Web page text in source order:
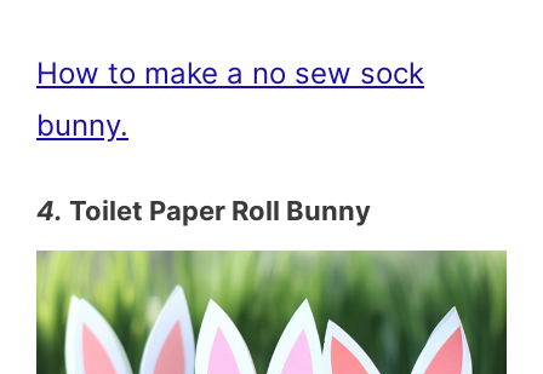
How to make a no sew sock
bunny.
4. Toilet Paper Roll Bunny